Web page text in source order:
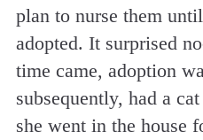
plan to nurse them
adopted. It surprised
time came, adoption
subsequently, had a
she went in the house